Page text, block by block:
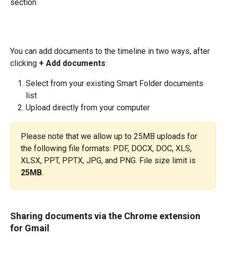
section.
You can add documents to the timeline in two ways, after
clicking + Add documents:
Select from your existing Smart Folder documents
list
Upload directly from your computer
Please note that we allow up to 25MB uploads for
the following file formats: PDF, DOCX, DOC, XLS,
XLSX, PPT, PPTX, JPG, and PNG. File size limit is
25MB.
Sharing documents via the Chrome extension
for Gmail